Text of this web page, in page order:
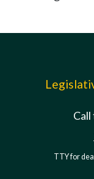
TTY for